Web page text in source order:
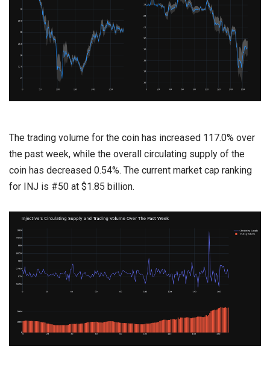
The trading volume for the coin has increased 117.0% over
the past week, while the overall circulating supply of the
coin has decreased 0.54%. The current market cap ranking
for INJ is #50 at $1.85 billion.